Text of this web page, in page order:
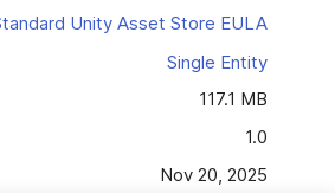
Unity Asset Store EULA
Single Entity
117.1 MB
1.0
Nov 20, 2025